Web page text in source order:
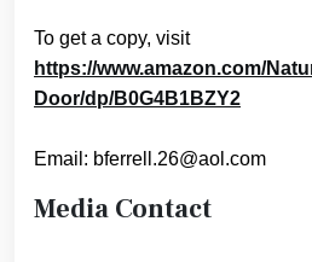
To get a copy, visit
https://www.amazon.com/
Door/dp/B0G4B1BZY2
Email: bferrell.26@aol.com
Media Contact